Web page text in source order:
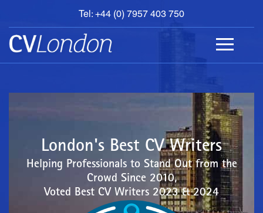
Tel: +44 (0) 7957 403 750
BOOK
AN
APPOINTMENT
ABOUT
London's Best CV Writers
Helping Professionals to Stand Out from the
Crowd Since 2010,
Voted Best CV Writers 2023 & 2024